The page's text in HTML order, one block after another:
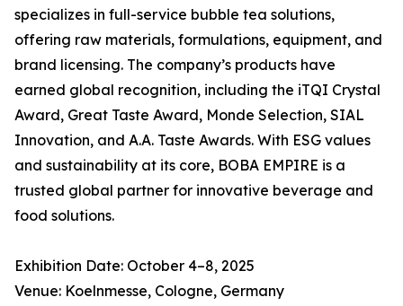
specializes in full-service bubble tea solutions,
offering raw materials, formulations, equipment, and
brand licensing. The company’s products have
earned global recognition, including the iTQI Crystal
Award, Great Taste Award, Monde Selection, SIAL
Innovation, and A.A. Taste Awards. With ESG values
and sustainability at its core, BOBA EMPIRE is a
trusted global partner for innovative beverage and
food solutions.
Exhibition Date: October 4–8, 2025
Venue: Koelnmesse, Cologne, Germany